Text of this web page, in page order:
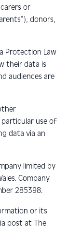
or
donors,
Protection Law
their data is
audiences are
use of
data via an
limited by
Company
285398.
or its
post at The